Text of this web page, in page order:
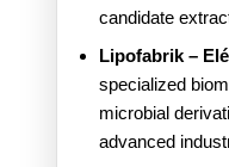
candidate
Lipofabrik –
specialized
microbial
advanced